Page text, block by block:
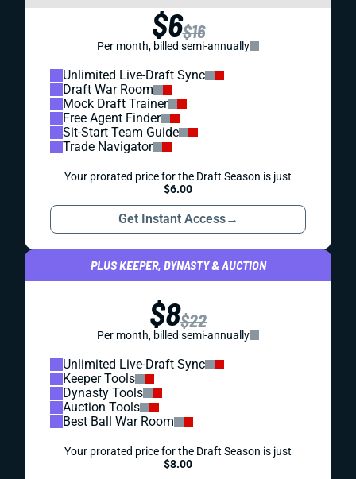
$6$16
Per month, billed semi-annually
Unlimited Live-Draft Sync
Draft War Room
Mock Draft Trainer
Free Agent Finder
Sit-Start Team Guide
Trade Navigator
Your prorated price for the Draft Season is just
$6.00
Get Instant Access→
PLUS KEEPER, DYNASTY & AUCTION
$8$22
Per month, billed semi-annually
Unlimited Live-Draft Sync
Keeper Tools
Dynasty Tools
Auction Tools
Best Ball War Room
Your prorated price for the Draft Season is just
$8.00